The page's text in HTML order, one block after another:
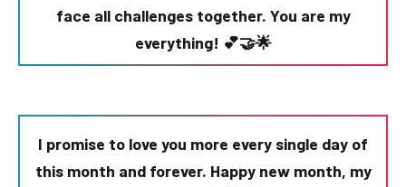
face all challenges together. You are my
everything! 💕🤝🌟
I promise to love you more every single day of
this month and forever. Happy new month, my